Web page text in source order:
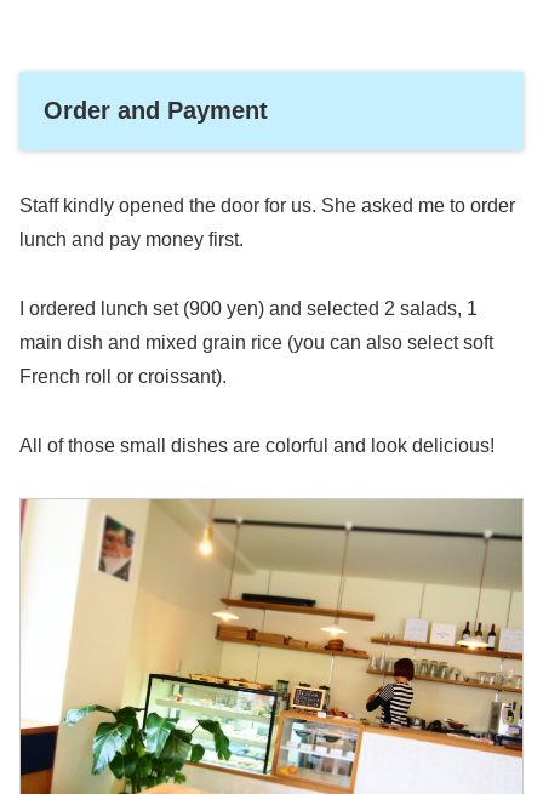
Order and Payment
Staff kindly opened the door for us. She asked me to order
lunch and pay money first.
I ordered lunch set (900 yen) and selected 2 salads, 1
main dish and mixed grain rice (you can also select soft
French roll or croissant).
All of those small dishes are colorful and look delicious!